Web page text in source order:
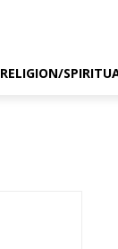
RELIGION/